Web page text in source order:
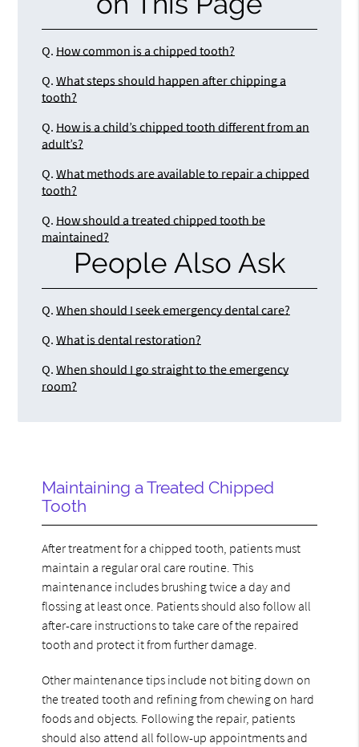
Q. How common is a chipped tooth?
Q. What steps should happen after chipping a
tooth?
Q. How is a child’s chipped tooth different from an
adult’s?
Q. What methods are available to repair a chipped
tooth?
Q. How should a treated chipped tooth be
maintained?
People Also Ask
Q. When should I seek emergency dental care?
Q. What is dental restoration?
Q. When should I go straight to the emergency
room?
Maintaining a Treated Chipped
Tooth
After treatment for a chipped tooth, patients must
maintain a regular oral care routine. This
maintenance includes brushing twice a day and
flossing at least once. Patients should also follow all
after-care instructions to take care of the repaired
tooth and protect it from further damage.
Other maintenance tips include not biting down on
the treated tooth and refining from chewing on hard
foods and objects. Following the repair, patients
should also attend all follow-up appointments and